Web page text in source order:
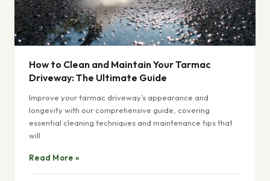
How to Clean and Maintain Your Tarmac
Driveway: The Ultimate Guide
Improve your tarmac driveway’s appearance and
longevity with our comprehensive guide, covering
essential cleaning techniques and maintenance tips that
will
Read More »